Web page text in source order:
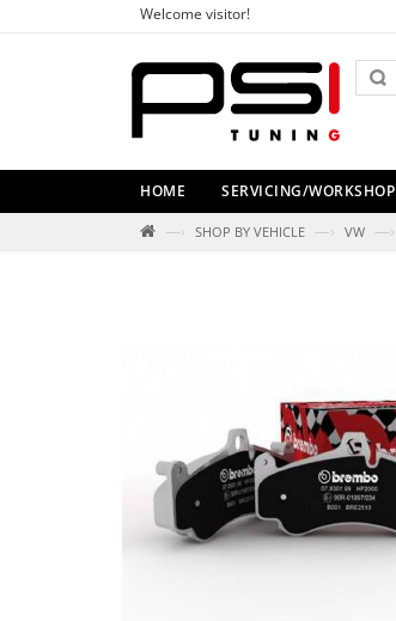
Welcome visitor!
HOME SERVICING/WORKSHOP
—› SHOP BY VEHICLE —› VW —›